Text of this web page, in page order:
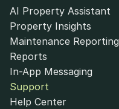
AI Property Assistant
Property Insights
Maintenance Reporting
Reports
In-App Messaging
Support
Help Center